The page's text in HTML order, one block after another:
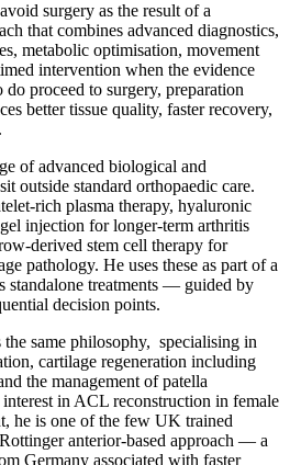
surgery as the result of a
that combines advanced diagnostics,
metabolic optimisation, movement
intervention when the evidence
proceed to surgery, preparation
better tissue quality, faster recovery,
of advanced biological and
outside standard orthopaedic care.
rich plasma therapy, hyaluronic
injection for longer-term arthritis
derived stem cell therapy for
pathology. He uses these as part of a
standalone treatments — guided by
decision points.
same philosophy, specialising in
cartilage regeneration including
the management of patella
in ACL reconstruction in female
he is one of the few UK trained
anterior-based approach — a
Germany associated with faster